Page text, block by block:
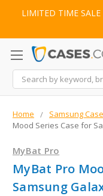
LIMITED TIME
Search
Home Samsung
Mood Series Case for
MyBat Pro
MyBat Pro
Samsung